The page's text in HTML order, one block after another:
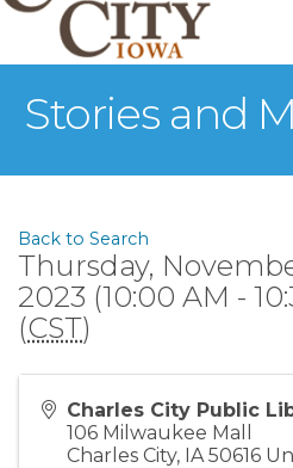
Stories and
Back to Search
Thursday,
2023 (10:00 AM -
(CST)
Charles City Public
106 Milwaukee Mall
Charles City, IA 50616